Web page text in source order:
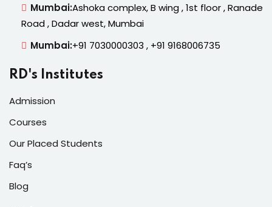
Mumbai:Ashoka complex, B wing , 1st floor , Ranade
Road , Dadar west, Mumbai
Mumbai:+91 7030000303 , +91 9168006735
RD's Institutes
Admission
Courses
Our Placed Students
Faq’s
Blog